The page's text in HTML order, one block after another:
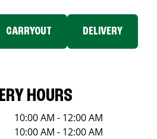
CARRYOUT DELIVERY
HOURS
10:00 AM - 12:00 AM
10:00 AM - 12:00 AM